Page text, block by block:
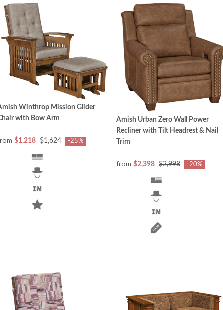
Winthrop Mission Glider
with Bow Arm
$1,218 $1,624 -25%
Amish Urban Zero Wall Power
Recliner with Tilt Headrest & Nail
Trim
from $2,398 $2,998 -20%